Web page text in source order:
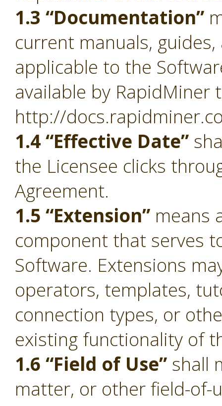
1.3 “Documentation”
current manuals,
applicable to the
available by RapidMiner
http://
1.4 “Effective Date”
the Licensee clicks
Agreement.
1.5 “Extension” means
component that serves
Software. Extensions
operators, templates,
connection types, or
existing functionality of
1.6 “Field of Use” shall
matter, or other field-of-